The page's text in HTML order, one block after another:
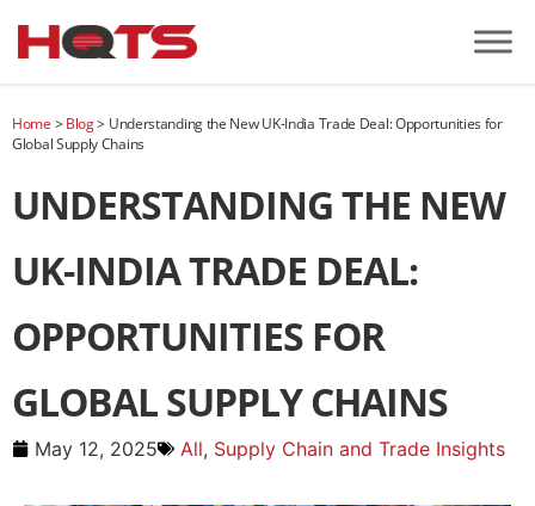
Home >Blog> Understanding the New UK-India Trade Deal: Opportunities for
Global Supply Chains
UNDERSTANDING THE NEW
UK-INDIA TRADE DEAL:
OPPORTUNITIES FOR
GLOBAL SUPPLY CHAINS
May 12, 2025 All, Supply Chain and Trade Insights